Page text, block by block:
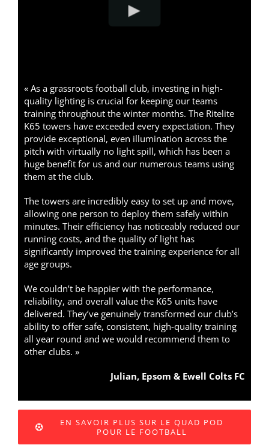
« As a grassroots football club, investing in high-
quality lighting is crucial for keeping our teams
training throughout the winter months. The Ritelite
K65 towers have exceeded every expectation. They
provide exceptional, even illumination across the
pitch with virtually no light spill, which has been a
huge benefit for us and our numerous teams using
them at the club.
The towers are incredibly easy to set up and move,
allowing one person to deploy them safely within
minutes. Their efficiency has noticeably reduced our
running costs, and the quality of light has
significantly improved the training experience for all
age groups.
We couldn’t be happier with the performance,
reliability, and overall value the K65 units have
delivered. They’ve genuinely transformed our club’s
ability to offer safe, consistent, high-quality training
all year round and we would recommend them to
other clubs. »
Julian, Epsom & Ewell Colts FC
EN SAVOIR PLUS SUR LE QUAD POD
POUR LE FOOTBALL